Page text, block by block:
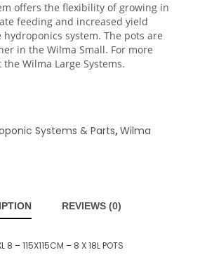
offers the flexibility of growing in
feeding and increased yield
system. The pots are
in the Wilma Small. For more
Wilma Large Systems.
Systems & Parts,Wilma
REVIEWS (0)
8 – 115X115CM – 8 X 18L POTS